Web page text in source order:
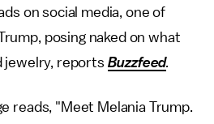
on social media, one of
posing naked on what
jewelry, reports Buzzfeed.
reads, "Meet Melania Trump.